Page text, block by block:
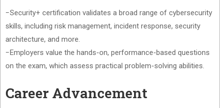
−Security+ certification validates a broad range of cybersecurity
skills, including risk management, incident response, security
architecture, and more.
−Employers value the hands-on, performance-based questions
on the exam, which assess practical problem-solving abilities.
Career Advancement